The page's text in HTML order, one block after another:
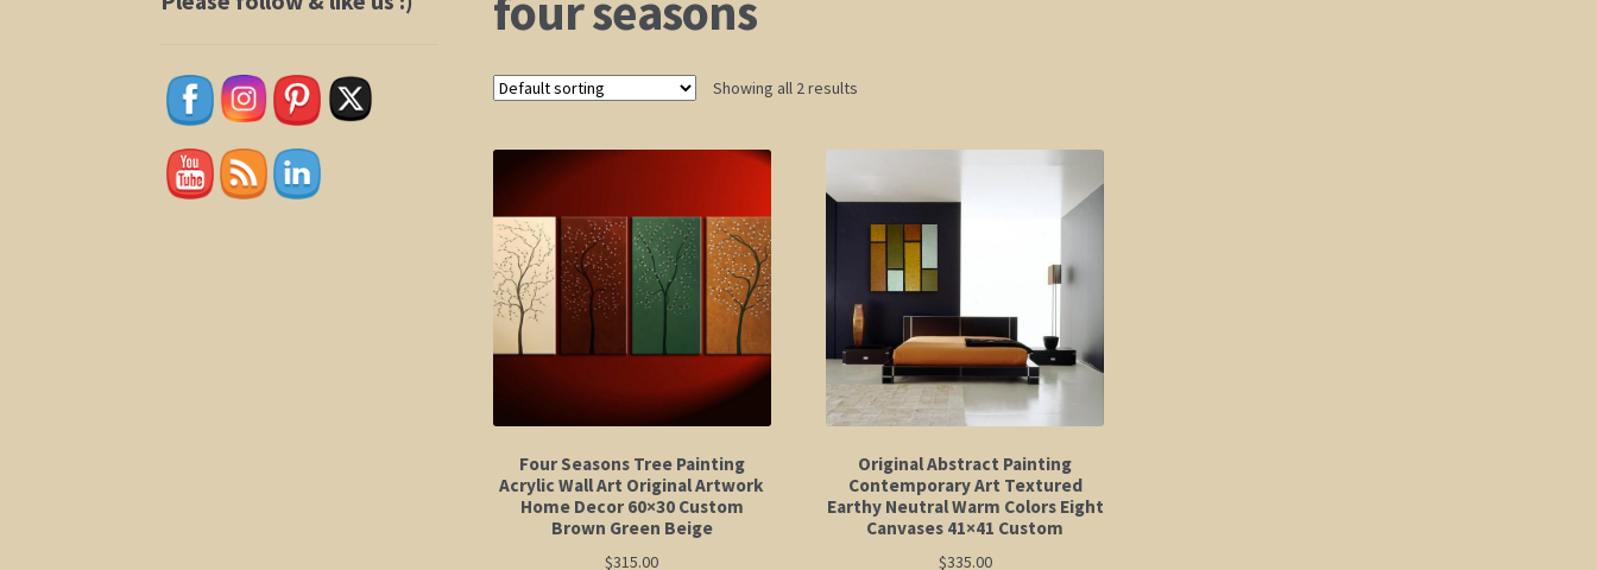
four seasons
Showing all 2 results
Four Seasons Tree Painting
Acrylic Wall Art Original Artwork
Home Decor 60×30 Custom
Brown Green Beige
$315.00
Original Abstract Painting
Contemporary Art Textured
Earthy Neutral Warm Colors Eight
Canvases 41×41 Custom
$335.00